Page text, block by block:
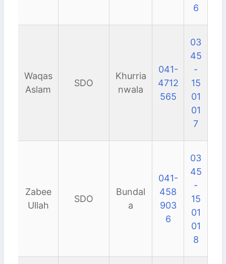
6
Waqas
Aslam
SDO
Khurria
nwala
041-
4712
565
03
45
-
15
01
01
7
Zabee
Ullah
SDO
Bundal
a
041-
458
903
6
03
45
-
15
01
01
8